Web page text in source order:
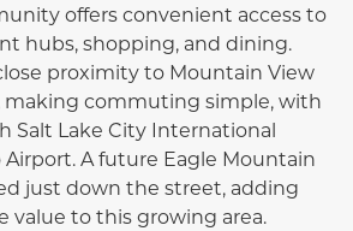
offers convenient access to
hubs, shopping, and dining.
proximity to Mountain View
making commuting simple, with
Salt Lake City International
Airport. A future Eagle Mountain
just down the street, adding
value to this growing area.